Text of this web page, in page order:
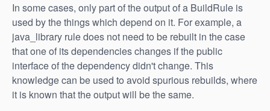
In some cases, only part of the output of a BuildRule is
used by the things which depend on it. For example, a
java_library rule does not need to be rebuilt in the case
that one of its dependencies changes if the public
interface of the dependency didn't change. This
knowledge can be used to avoid spurious rebuilds, where
it is known that the output will be the same.